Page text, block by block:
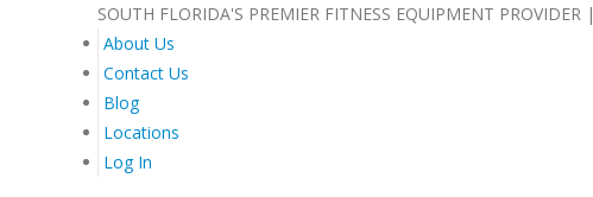
SOUTH FLORIDA'S PREMIER FITNESS EQUIPMENT PROVIDER |
About Us
Contact Us
Blog
Locations
Log In